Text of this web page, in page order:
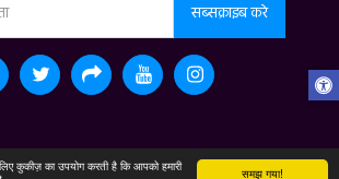
समझ गया!
कुकीज़ का उपयोग करती है कि आपको हमारी
सब्सक्राइब करे